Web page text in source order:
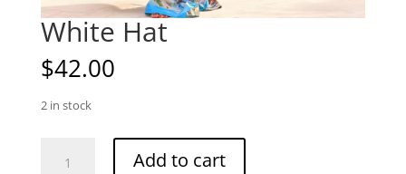
White Hat
$42.00
2 in stock
Add to cart